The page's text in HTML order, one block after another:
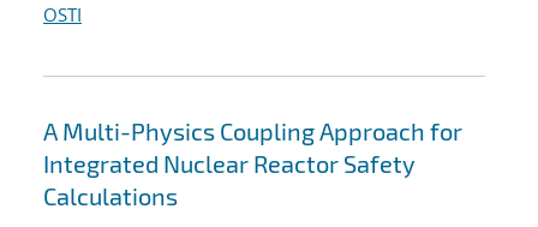
OSTI
A Multi-Physics Coupling Approach for
Integrated Nuclear Reactor Safety
Calculations